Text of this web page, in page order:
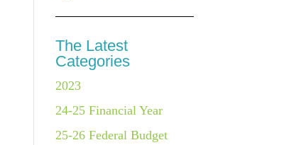
The Latest
Categories
2023
24-25 Financial Year
25-26 Federal Budget